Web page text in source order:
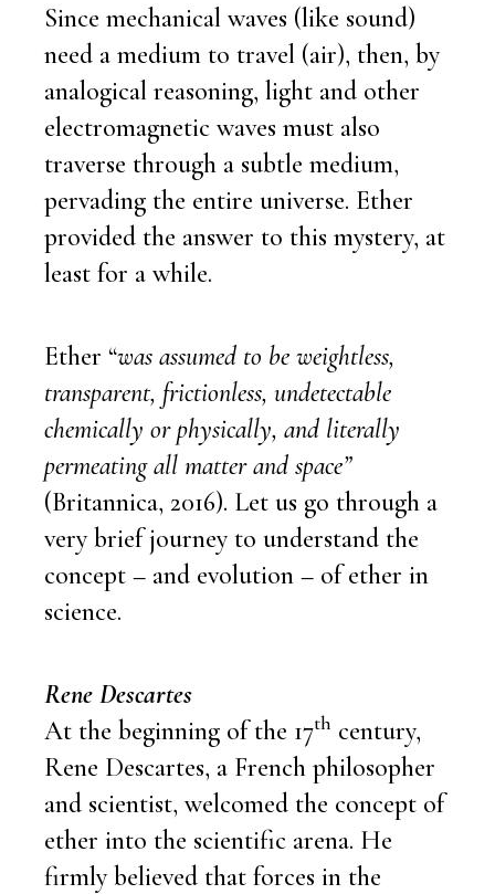
Since mechanical waves (like sound)
need a medium to travel (air), then, by
analogical reasoning, light and other
electromagnetic waves must also
traverse through a subtle medium,
pervading the entire universe. Ether
provided the answer to this mystery, at
least for a while.
Ether “was assumed to be weightless,
transparent, frictionless, undetectable
chemically or physically, and literally
permeating all matter and space”
(Britannica, 2016). Let us go through a
very brief journey to understand the
concept – and evolution – of ether in
science.
Rene Descartes
At the beginning of the 17th century,
Rene Descartes, a French philosopher
and scientist, welcomed the concept of
ether into the scientific arena. He
firmly believed that forces in the